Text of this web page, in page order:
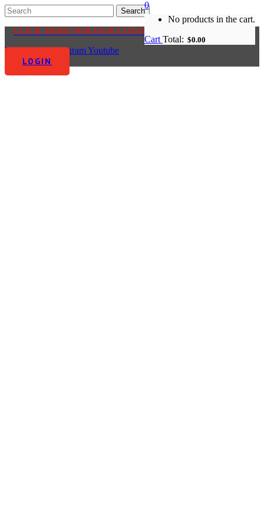
CLICK HERE FOR OUR CUSTOMER CENTRE
Facebook-f InstagramYoutube
LOGIN
0
No products in the cart.
Cart Total: $0.00